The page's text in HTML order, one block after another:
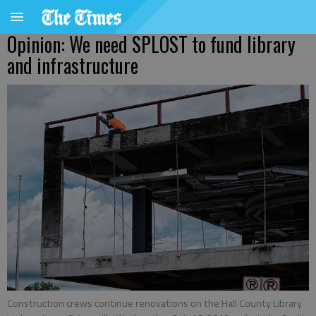
Opinion: We need SPLOST to fund library
and infrastructure
Construction crews continue renovations on the Hall County Library